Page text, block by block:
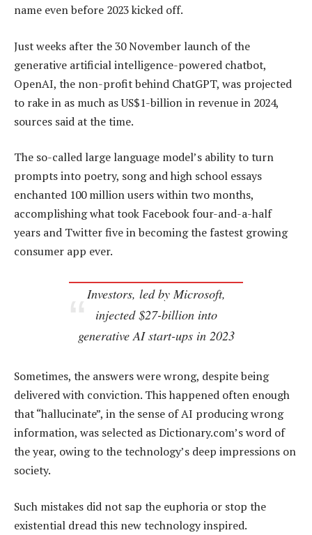
name even before 2023 kicked off.
Just weeks after the 30 November launch of the
generative artificial intelligence-powered chatbot,
OpenAI, the non-profit behind ChatGPT, was projected
to rake in as much as US$1-billion in revenue in 2024,
sources said at the time.
The so-called large language model’s ability to turn
prompts into poetry, song and high school essays
enchanted 100 million users within two months,
accomplishing what took Facebook four-and-a-half
years and Twitter five in becoming the fastest growing
consumer app ever.
Investors, led by Microsoft,
injected $27-billion into
generative AI start-ups in 2023
Sometimes, the answers were wrong, despite being
delivered with conviction. This happened often enough
that “hallucinate”, in the sense of AI producing wrong
information, was selected as Dictionary.com’s word of
the year, owing to the technology’s deep impressions on
society.
Such mistakes did not sap the euphoria or stop the
existential dread this new technology inspired.